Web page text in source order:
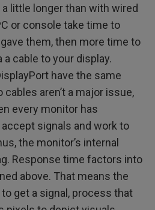
little longer than with wired
or console take time to
them, then more time to
cable to your display.
have the same
aren’t a major issue,
every monitor has
signals and work to
the monitor’s internal
Response time factors into
above. That means the
get a signal, process that